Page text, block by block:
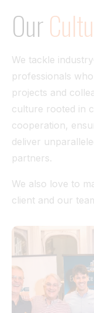
Our
We tackle
professionals
projects and
culture rooted in
cooperation,
deliver
partners.
We also love to
client and our